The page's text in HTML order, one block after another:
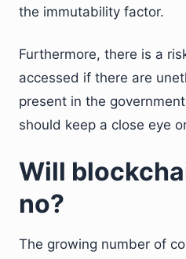
the immutability factor.
Furthermore, there is a
accessed if there are
present in the
should keep a close eye
Will
no?
The growing number of